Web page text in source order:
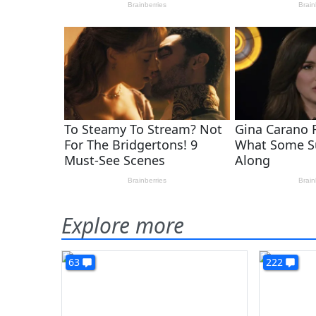
Explore more
63 222